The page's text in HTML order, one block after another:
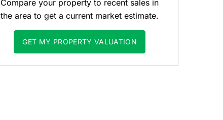
Compare your property to recent sales in
the area to get a current market estimate.
GET MY PROPERTY VALUATION